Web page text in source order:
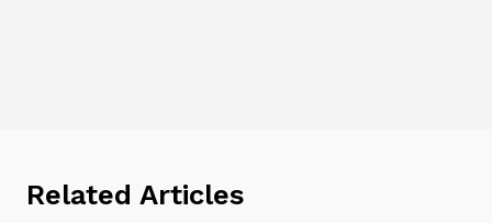
Related Articles